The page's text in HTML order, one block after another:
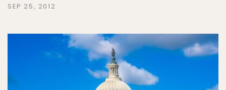
SEP 25, 2012